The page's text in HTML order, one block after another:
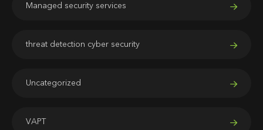
Managed security services
threat detection cyber security
Uncategorized
VAPT